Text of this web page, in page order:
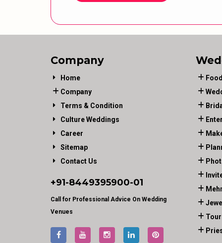
Company
Home
Company
Terms & Condition
Culture Weddings
Career
Sitemap
Contact Us
+91-8449395900-01
Call for Professional Advice On Wedding
Venues